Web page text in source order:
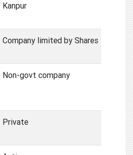
Kanpur
Company limited by Shares
Non-govt company
Private